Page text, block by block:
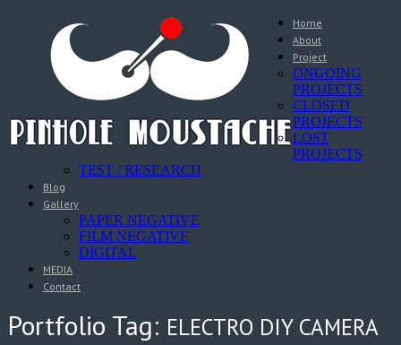
Home
About
Project
ONGOING
PROJECTS
CLOSED
PROJECTS
LOST
PROJECTS
TEST / RESEARCH
Blog
Gallery
PAPER NEGATIVE
FILM NEGATIVE
DIGITAL
MEDIA
Contact
Portfolio Tag: ELECTRO DIY CAMERA